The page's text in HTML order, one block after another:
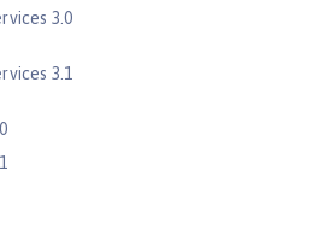
3.0
3.1